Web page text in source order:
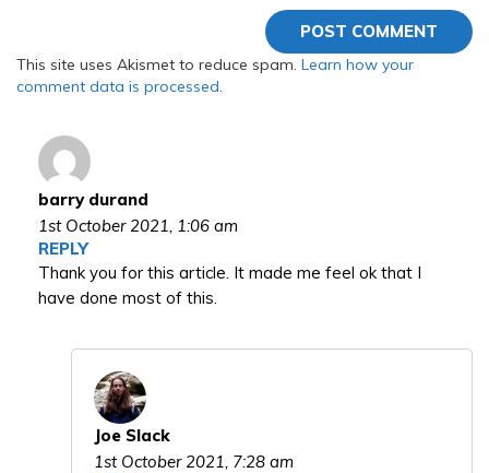
This site uses Akismet to reduce spam. Learn how your
comment data is processed.
barry durand
1st October 2021, 1:06 am
REPLY
Thank you for this article. It made me feel ok that I
have done most of this.
Joe Slack
1st October 2021, 7:28 am